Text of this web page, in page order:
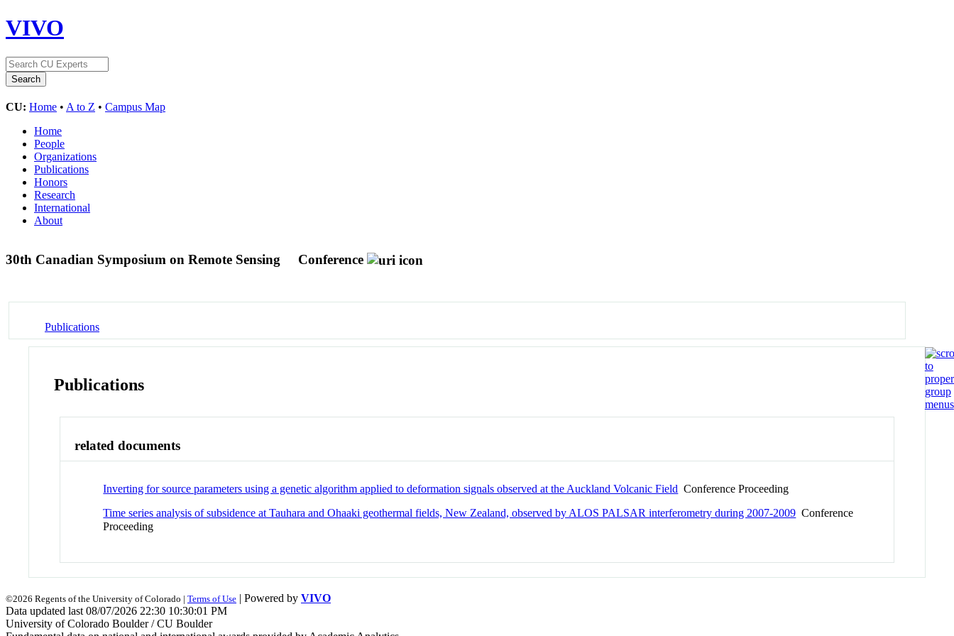
VIVO
CU: Home • A to Z • Campus Map
Home
People
Organizations
Publications
Honors
Research
International
About
30th Canadian Symposium on Remote Sensing Conference
Publications
Publications
related documents
Inverting for source parameters using a genetic algorithm applied to deformation signals observed at the Auckland Volcanic Field Conference Proceeding
Time series analysis of subsidence at Tauhara and Ohaaki geothermal fields, New Zealand, observed by ALOS PALSAR interferometry during 2007-2009 Conference
Proceeding
©2026 Regents of the University of Colorado | Terms of Use | Powered by VIVO
Data updated last 08/07/2026 22:30 10:30:01 PM
University of Colorado Boulder / CU Boulder